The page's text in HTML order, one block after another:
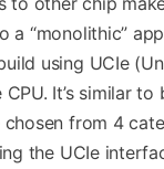
“monolithic”
using UCIe
It’s similar
from 4
the UCIe